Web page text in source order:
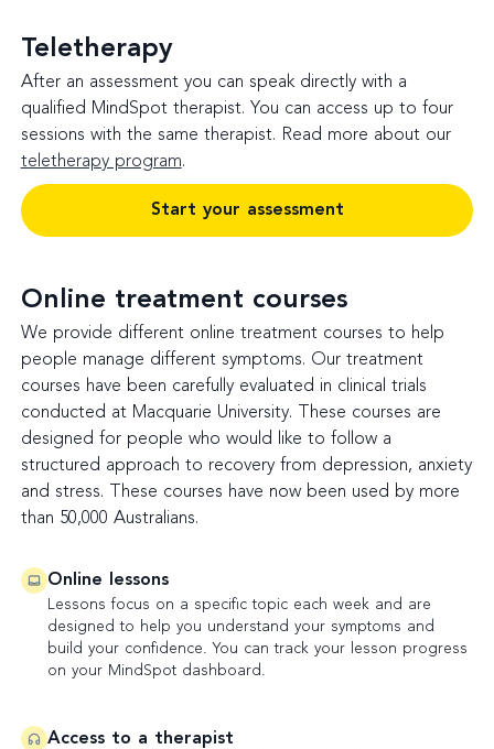
Teletherapy
After an assessment you can speak directly with a
qualified MindSpot therapist. You can access up to four
sessions with the same therapist. Read more about our
teletherapy program.
Start your assessment
Online treatment courses
We provide different online treatment courses to help
people manage different symptoms. Our treatment
courses have been carefully evaluated in clinical trials
conducted at Macquarie University. These courses are
designed for people who would like to follow a
structured approach to recovery from depression, anxiety
and stress. These courses have now been used by more
than 50,000 Australians.
Online lessons
Lessons focus on a specific topic each week and are
designed to help you understand your symptoms and
build your confidence. You can track your lesson progress
on your MindSpot dashboard.
Access to a therapist